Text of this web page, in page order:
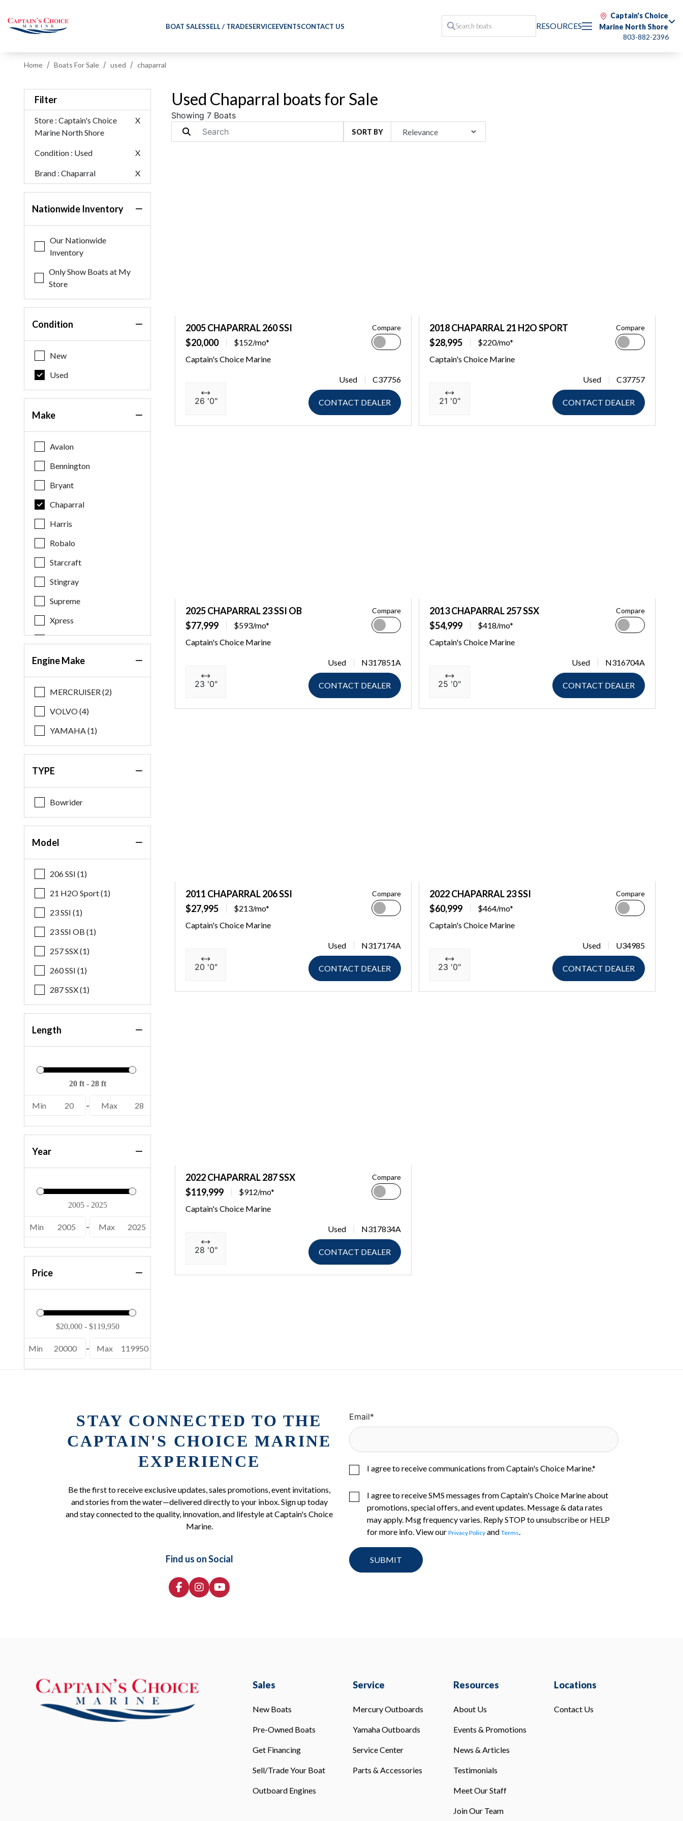
BOAT SALESSELL / TRADESERVICEEVENTSCONTACT US RESOURCES
Captain's Choice
Marine North Shore
803-882-2396
Home Boats For Sale used chaparral
Filter
Store : Captain's Choice
Marine North Shore
X
Condition : Used X
Brand : Chaparral X
Nationwide Inventory
Our Nationwide
Inventory
Only Show Boats at My
Store
Condition
New
Used
Make
Avalon
Bennington
Bryant
Chaparral
Harris
Robalo
Starcraft
Stingray
Supreme
Xpress
Engine Make
MERCRUISER (2)
VOLVO (4)
YAMAHA (1)
TYPE
Bowrider
Model
206 SSI (1)
21 H2O Sport (1)
23 SSI (1)
23 SSI OB (1)
257 SSX (1)
260 SSI (1)
287 SSX (1)
Length
Min 20 - Max 28
Year
Min 2005 - Max 2025
Price
Min 20000 - Max 119950
Used Chaparral boats for Sale
Showing 7 Boats
SORT BY
2005 CHAPARRAL 260 SSI
$20,000
$152/mo*
Compare
Captain's Choice Marine
26 '0"
Used C37756
CONTACT DEALER
2018 CHAPARRAL 21 H2O SPORT
$28,995
$220/mo*
Compare
Captain's Choice Marine
21 '0"
Used C37757
CONTACT DEALER
2025 CHAPARRAL 23 SSI OB
$77,999
$593/mo*
Compare
Captain's Choice Marine
23 '0"
Used N317851A
CONTACT DEALER
2013 CHAPARRAL 257 SSX
$54,999
$418/mo*
Compare
Captain's Choice Marine
25 '0"
Used N316704A
CONTACT DEALER
2011 CHAPARRAL 206 SSI
$27,995
$213/mo*
Compare
Captain's Choice Marine
20 '0"
Used N317174A
CONTACT DEALER
2022 CHAPARRAL 23 SSI
$60,999
$464/mo*
Compare
Captain's Choice Marine
23 '0"
Used U34985
CONTACT DEALER
2022 CHAPARRAL 287 SSX
$119,999
$912/mo*
Compare
Captain's Choice Marine
28 '0"
Used N317834A
CONTACT DEALER
STAY CONNECTED TO THE
CAPTAIN'S CHOICE MARINE
EXPERIENCE
Be the first to receive exclusive updates, sales promotions, event invitations,
and stories from the water—delivered directly to your inbox. Sign up today
and stay connected to the quality, innovation, and lifestyle at Captain's Choice
Marine.
Find us on Social
Email*
I agree to receive communications from Captain's Choice Marine.*
I agree to receive SMS messages from Captain's Choice Marine about
promotions, special offers, and event updates. Message & data rates
may apply. Msg frequency varies. Reply STOP to unsubscribe or HELP
for more info. View our Privacy Policy and Terms.
Sales
New Boats
Pre-Owned Boats
Get Financing
Sell/Trade Your Boat
Outboard Engines
Service
Mercury Outboards
Yamaha Outboards
Service Center
Parts & Accessories
Resources
About Us
Events & Promotions
News & Articles
Testimonials
Meet Our Staff
Join Our Team
Locations
Contact Us